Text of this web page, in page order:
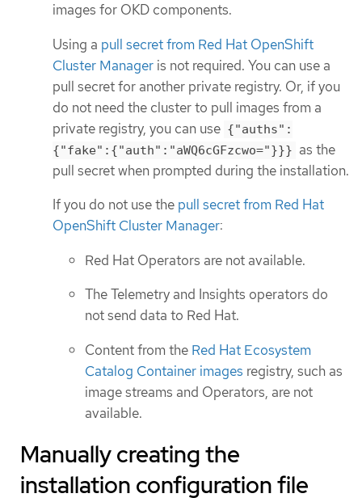
images for OKD components.
Using a pull secret from Red Hat OpenShift
Cluster Manager is not required. You can use a
pull secret for another private registry. Or, if you
do not need the cluster to pull images from a
private registry, you can use {"auths":
{"fake":{"auth":"aWQ6cGFzcwo="}}} as the
pull secret when prompted during the installation.
If you do not use the pull secret from Red Hat
OpenShift Cluster Manager:
Red Hat Operators are not available.
The Telemetry and Insights operators do
not send data to Red Hat.
Content from the Red Hat Ecosystem
Catalog Container images registry, such as
image streams and Operators, are not
available.
Manually creating the
installation configuration file